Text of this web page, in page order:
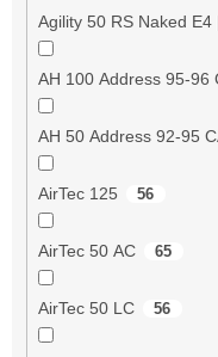
Agility 50 RS Naked
AH 100 Address 95-96
AH 50 Address 92-95
AirTec 125 56
AirTec 50 AC 65
AirTec 50 LC 56